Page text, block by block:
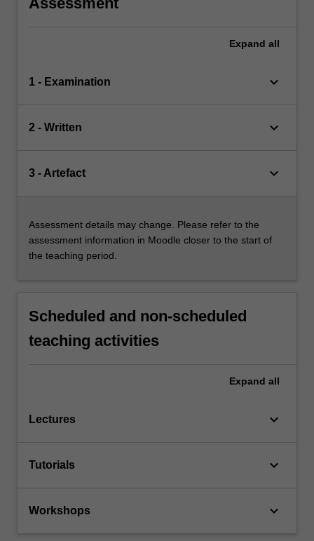
Expand all
1 - Examination keyboard_arrow_down
2 - Written keyboard_arrow_down
3 - Artefact keyboard_arrow_down
Assessment details may change. Please refer to the
assessment information in Moodle closer to the start of
the teaching period.
Scheduled and non-scheduled
teaching activities
Expand all
Lectures keyboard_arrow_down
Tutorials keyboard_arrow_down
Workshops keyboard_arrow_down